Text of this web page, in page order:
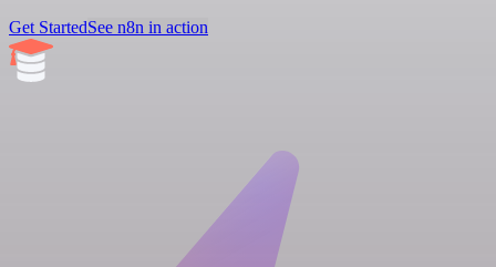
Get StartedSee n8n in action